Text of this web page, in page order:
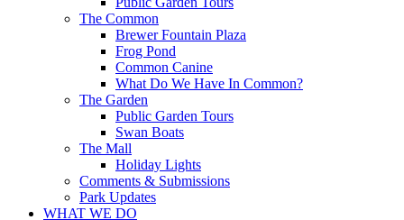
The Common
Brewer Fountain Plaza
Frog Pond
Common Canine
What Do We Have In Common?
The Garden
Public Garden Tours
Swan Boats
The Mall
Holiday Lights
Comments & Submissions
Park Updates
WHAT WE DO